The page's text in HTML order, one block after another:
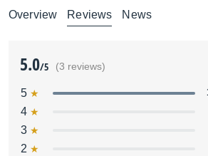
Overview Reviews News
5.0/5 (3 reviews)
5
4
3
2